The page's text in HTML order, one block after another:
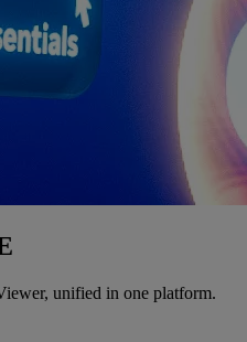
unified in one platform.